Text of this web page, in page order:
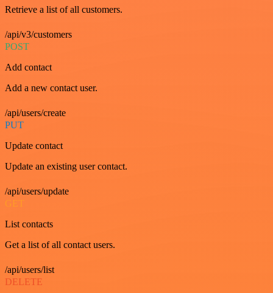
Retrieve a list of all customers.
/api/v3/customers
POST
Add contact
Add a new contact user.
/api/users/create
PUT
Update contact
Update an existing user contact.
/api/users/update
GET
List contacts
Get a list of all contact users.
/api/users/list
DELETE